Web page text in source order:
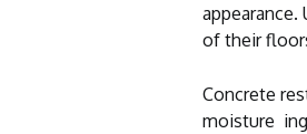
of their
Concrete
moisture